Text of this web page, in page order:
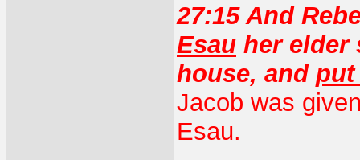
27:15 And
Esau her elder
house, and put
Jacob was
Esau.